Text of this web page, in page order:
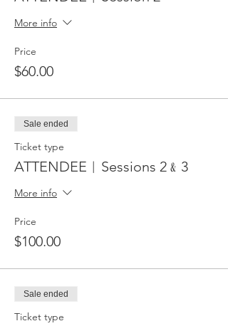
More info
Price
$60.00
Sale ended
Ticket type
ATTENDEE︱Sessions 2﹠3
More info
Price
$100.00
Sale ended
Ticket type